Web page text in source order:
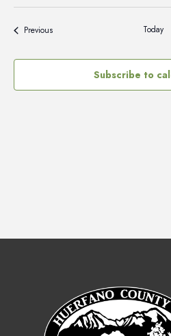
Select
date.
PreviousEvents Today
Subscribe to